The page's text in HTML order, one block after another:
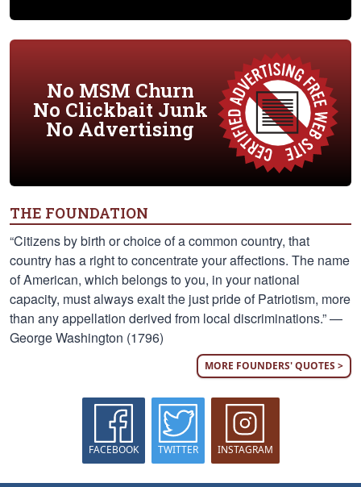
No MSM Churn
No Clickbait Junk
No Advertising
THE FOUNDATION
“Citizens by birth or choice of a common country, that
country has a right to concentrate your affections. The name
of American, which belongs to you, in your national
capacity, must always exalt the just pride of Patriotism, more
than any appellation derived from local discriminations.” —
George Washington (1796)
MORE FOUNDERS' QUOTES >
FACEBOOK TWITTER INSTAGRAM